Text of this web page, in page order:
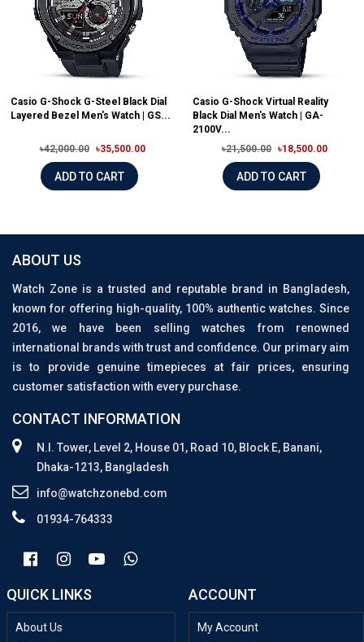
Casio G-Shock G-Steel Black Dial
Layered Bezel Men's Watch | GS...
৳42,000.00 ৳35,500.00
ADD TO CART
Casio G-Shock Virtual Reality
Black Dial Men's Watch | GA-
2100V...
৳21,500.00
৳18,500.00
ADD TO CART
ABOUT US
Watch Zone is a trusted and reputable brand in Bangladesh,
known for offering high-quality, 100% authentic watches. Since
2016, we have been selling watches from renowned
international brands with trust and confidence. Our primary aim
is to provide genuine timepieces at fair prices, ensuring
customer satisfaction with every purchase.
CONTACT INFORMATION
N.I. Tower, Level 2, House 01, Road 10, Block E, Banani,
Dhaka-1213, Bangladesh
info@watchzonebd.com
01934-764333
QUICK LINKS
About Us
ACCOUNT
My Account